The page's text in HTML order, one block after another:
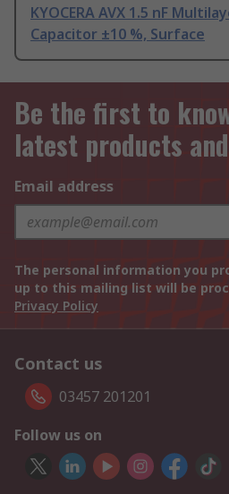
KYOCERA AVX 1.5 nF
Capacitor ±10 %, Surface
Be the first to
latest products
Email address
The personal information you
up to this mailing list will be
Privacy Policy
Contact us
03457 201201
Follow us on